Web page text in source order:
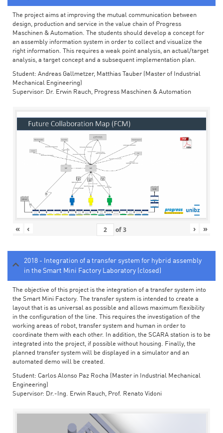
The project aims at improving the mutual communication between
design, production and service in the value chain of Progress
Maschinen & Automation. The students should develop a concept for
an assembly information system in order to collect and visualize the
right information. This requires a weak point analysis, an actual/target
analysis, a target concept and a subsequent implementation plan.
Student: Andreas Gallmetzer, Matthias Tauber (Master of Industrial
Mechanical Engineering)
Supervisor: Dr. Erwin Rauch, Progress Maschinen & Automation
« ‹ of3 › »
2018 - Integration of a transfer system for hybrid assembly
in the Smart Mini Factory Laboratory (closed)
The objective of this project is the integration of a transfer system into
the Smart Mini Factory. The transfer system is intended to create a
layout that is as universal as possible and allows maximum flexibility
in the configuration of the line. This requires the investigation of the
working areas of robot, transfer system and human in order to
coordinate them with each other. In addition, the SCARA station is to be
integrated into the project, if possible without housing. Finally, the
planned transfer system will be displayed in a simulator and an
automated demo will be created.
Student: Carlos Alonso Paz Rocha (Master in Industrial Mechanical
Engineering)
Supervisor: Dr.-Ing. Erwin Rauch, Prof. Renato Vidoni